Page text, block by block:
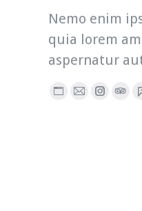
Nemo enim
quia lorem
aspernatur
Personal
E-